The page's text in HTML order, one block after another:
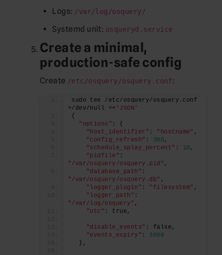
Logs: /var/log/osquery/
Systemd unit: osqueryd.service
Create a minimal,
production-safe config
Create /etc/osquery/osquery.conf:
sudo tee /etc/osquery/osquery.conf
>/dev/null << 'JSON'
{
"options" : {
"host_identifier" : "hostname" ,
"config_refresh" : 300,
"schedule_splay_percent" : 10,
"pidfile"
"/var/osquery/osquery.pid" ,
"database_path"
"/var/osquery/osquery.db" ,
"logger_plugin" : "filesystem" ,
"logger_path"
"/var/log/osquery" ,
"utc" : true,
"disable_events" : false,
"events_expiry" : 3600
  },